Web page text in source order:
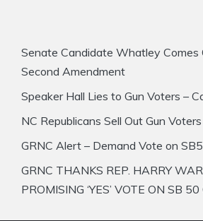
Senate Candidate Whatley Comes
Second Amendment
Speaker Hall Lies to Gun Voters –
NC Republicans Sell Out Gun Voters
GRNC Alert – Demand Vote on
GRNC THANKS REP. HARRY
PROMISING ‘YES’ VOTE ON SB